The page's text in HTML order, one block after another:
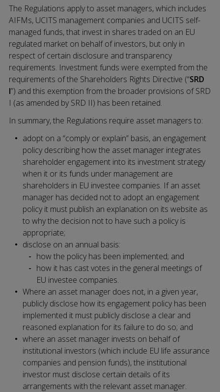
The Regulations apply to asset managers, which includes
AIFMs, UCITS management companies and UCITS self-
managed funds, that invest in shares traded on an EU
regulated market on behalf of investors, but only in
respect of certain disclosure and transparency
requirements. Investment funds were exempted from the
requirements of the Shareholders Rights Directive (“SRD
I”) and this exemption from the broader provisions of SRD
I (as amended by SRD II) has been retained.
In summary, the Regulations require asset managers to:
adopt on a “comply or explain” basis, an engagement
policy describing how the asset manager integrates
shareholder engagement into its investment strategy
when it or its funds under management are
shareholders in EU investee companies. If an asset
manager has decided not to adopt an engagement
policy it must publish an explanation on its website as
to why the decision not to have such a policy is
appropriate;
disclose on an annual basis:
how the policy has been implemented; and
how it has cast votes in the general meetings of
EU investee companies.
Where an asset manager does not, in a given year,
publicly disclose how its engagement policy has been
implemented it must publicly disclose a clear and
reasoned explanation for its failure to do so; and
where an asset manager invests on behalf of
institutional investors (which include EU life assurance
companies and pension funds), the institutional
investor must disclose certain details of its
arrangements with the relevant asset manager.